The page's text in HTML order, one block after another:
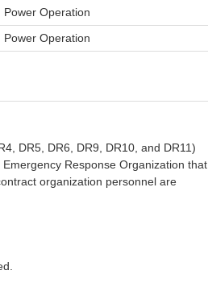
Power Operation
Power Operation
DR5, DR6, DR9, DR10, and DR11)
Response Organization that
organization personnel are